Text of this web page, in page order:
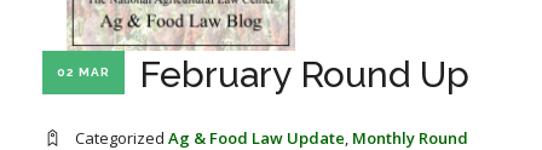
ABOUT THE CENTER
PROFESSIONAL STAFF
RESEARCH BY TOPIC
CENTER PUBLICATIONS
02 MAR February Round Up
Categorized Ag & Food Law Update, Monthly Round